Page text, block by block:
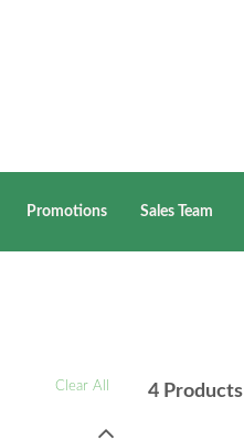
Promotions Sales Team
Clear All 4 Products